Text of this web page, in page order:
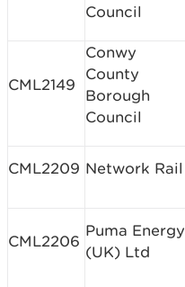
Council
CML2149
Conwy
County
Borough
Council
CML2209 Network Rail
CML2206
Puma Energy
(UK) Ltd